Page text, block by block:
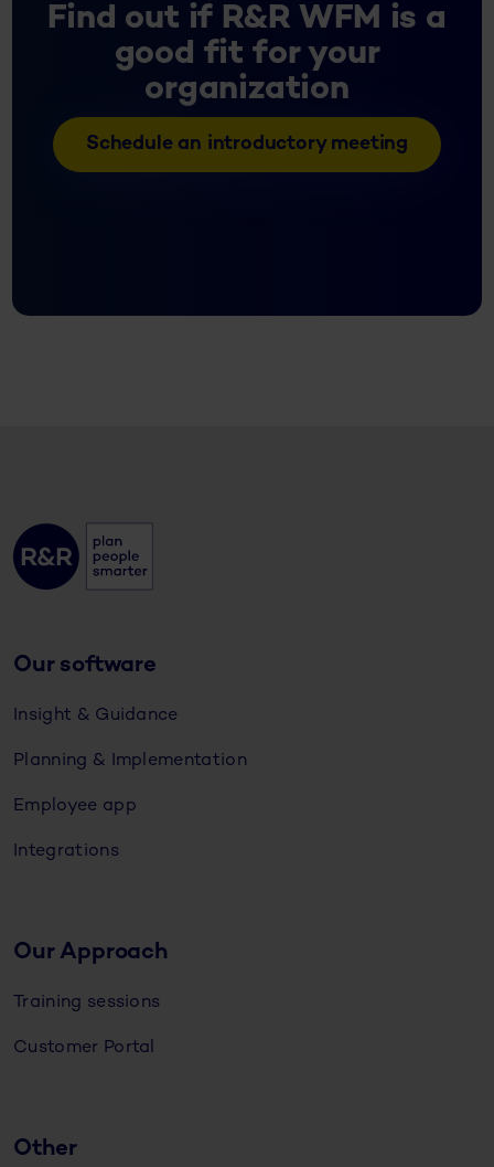
Find out if R&R WFM is a
good fit for your
organization
Schedule an introductory meeting
Our software
Insight & Guidance
Planning & Implementation
Employee app
Integrations
Our Approach
Training sessions
Customer Portal
Other